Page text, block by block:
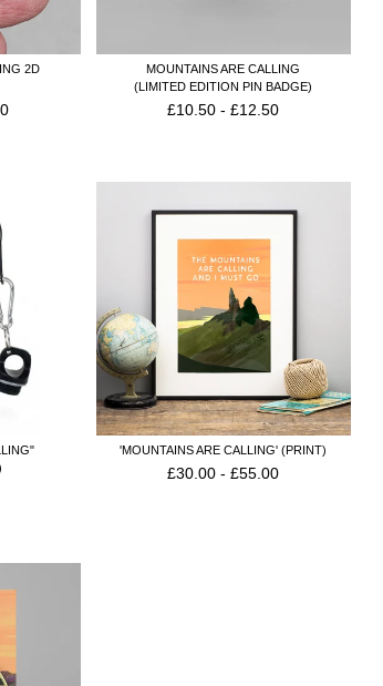
2D
MOUNTAINS ARE CALLING
(LIMITED EDITION PIN BADGE)
£10.50 -£12.50
'MOUNTAINS ARE CALLING' (PRINT)
£30.00 -£55.00